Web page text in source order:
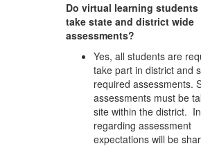
Do virtual learning students
take state and district wide
assessments?
Yes, all students are
take part in district and
required assessments.
assessments must be
site within the district.
regarding assessment
expectations will be